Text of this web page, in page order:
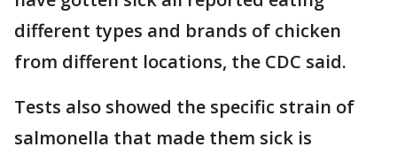
different types and brands of chicken
from different locations, the CDC said.
Tests also showed the specific strain of
salmonella that made them sick is